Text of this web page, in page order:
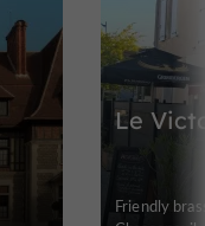
Le
Friendly